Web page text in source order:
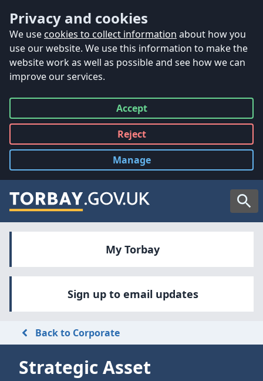
Privacy and cookies
We use cookies to collect information about how you
use our website. We use this information to make the
website work as well as possible and see how we can
improve our services.
Accept
all
Reject
all
Manage
cookies
My Torbay
Sign up to email updates
Back to Corporate
Strategic Asset